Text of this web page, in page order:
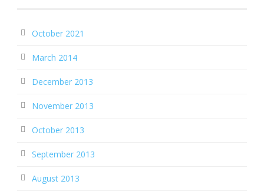
October 2021
March 2014
December 2013
November 2013
October 2013
September 2013
August 2013